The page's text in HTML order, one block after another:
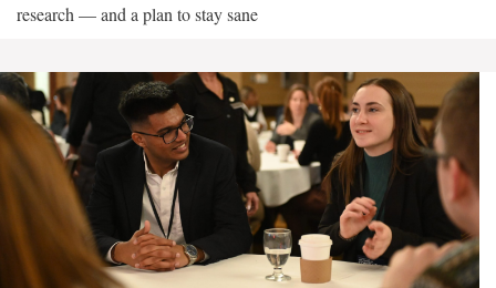
research — and a plan to stay sane